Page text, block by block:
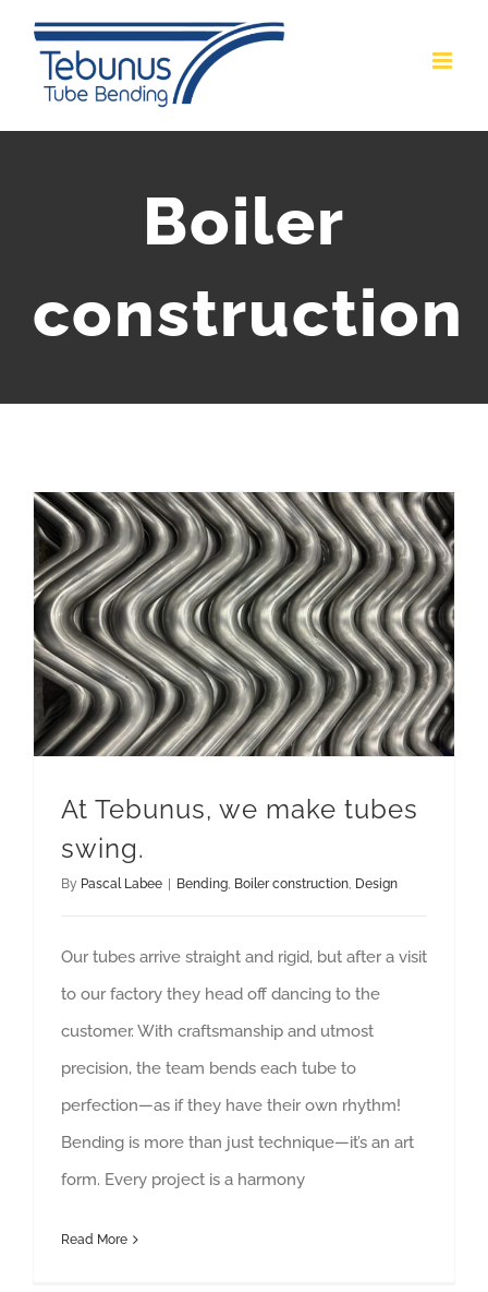
content
Boiler
construction
At Tebunus, we make tubes
swing.
By Pascal Labee | Bending, Boiler construction, Design
Our tubes arrive straight and rigid, but after a visit
to our factory they head off dancing to the
customer. With craftsmanship and utmost
precision, the team bends each tube to
perfection—as if they have their own rhythm!
Bending is more than just technique—it’s an art
form. Every project is a harmony
Read More